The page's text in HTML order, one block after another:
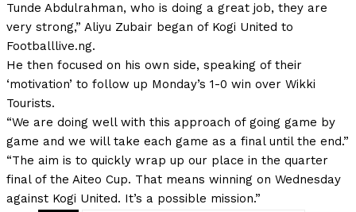
Tunde Abdulrahman, who is doing a great job, they are
very strong,” Aliyu Zubair began of Kogi United to
Footballlive.ng.
He then focused on his own side, speaking of their
‘motivation’ to follow up Monday’s 1-0 win over Wikki
Tourists.
“We are doing well with this approach of going game by
game and we will take each game as a final until the end.”
“The aim is to quickly wrap up our place in the quarter
final of the Aiteo Cup. That means winning on Wednesday
against Kogi United. It’s a possible mission.”